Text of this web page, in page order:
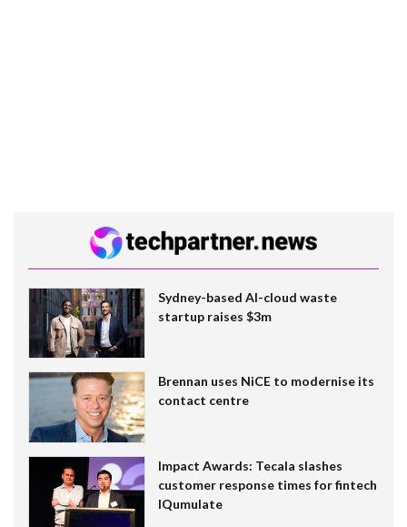
Sydney-based AI-cloud waste
startup raises $3m
Brennan uses NiCE to modernise its
contact centre
Impact Awards: Tecala slashes
customer response times for fintech
IQumulate